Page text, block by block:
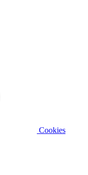
Cookies